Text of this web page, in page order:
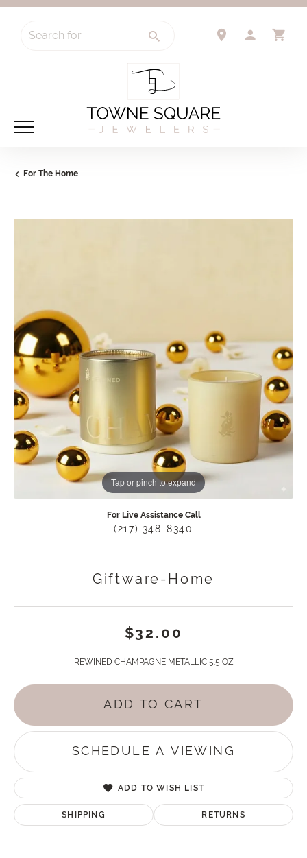
Search for...
For The Home
Tap or pinch to expand
For Live Assistance Call
(217) 348-8340
Giftware-Home
$32.00
REWINED CHAMPAGNE METALLIC 5.5 OZ
ADD TO CART
SCHEDULE A VIEWING
ADD TO WISH LIST
SHIPPING RETURNS